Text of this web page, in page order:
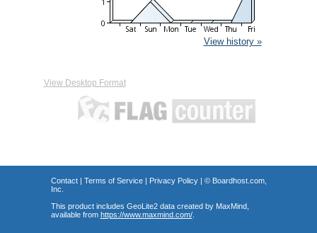
View history »
View Desktop Format
Contact| Terms of Service| Privacy Policy| © Boardhost.com,
Inc.
This product includes GeoLite2 data created by MaxMind,
available from https://www.maxmind.com/.